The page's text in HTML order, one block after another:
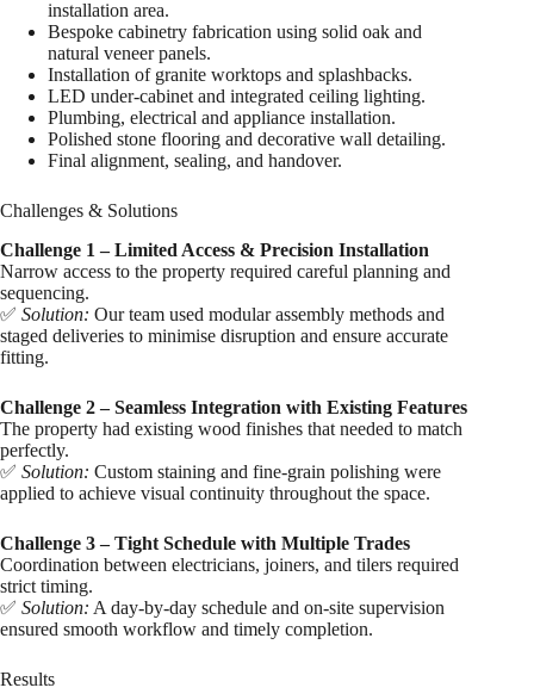
installation area.
Bespoke cabinetry fabrication using solid oak and
natural veneer panels.
Installation of granite worktops and splashbacks.
LED under-cabinet and integrated ceiling lighting.
Plumbing, electrical and appliance installation.
Polished stone flooring and decorative wall detailing.
Final alignment, sealing, and handover.
Challenges & Solutions
Challenge 1 – Limited Access & Precision Installation
Narrow access to the property required careful planning and
sequencing.
✅ Solution: Our team used modular assembly methods and
staged deliveries to minimise disruption and ensure accurate
fitting.
Challenge 2 – Seamless Integration with Existing Features
The property had existing wood finishes that needed to match
perfectly.
✅ Solution: Custom staining and fine-grain polishing were
applied to achieve visual continuity throughout the space.
Challenge 3 – Tight Schedule with Multiple Trades
Coordination between electricians, joiners, and tilers required
strict timing.
✅ Solution: A day-by-day schedule and on-site supervision
ensured smooth workflow and timely completion.
Results